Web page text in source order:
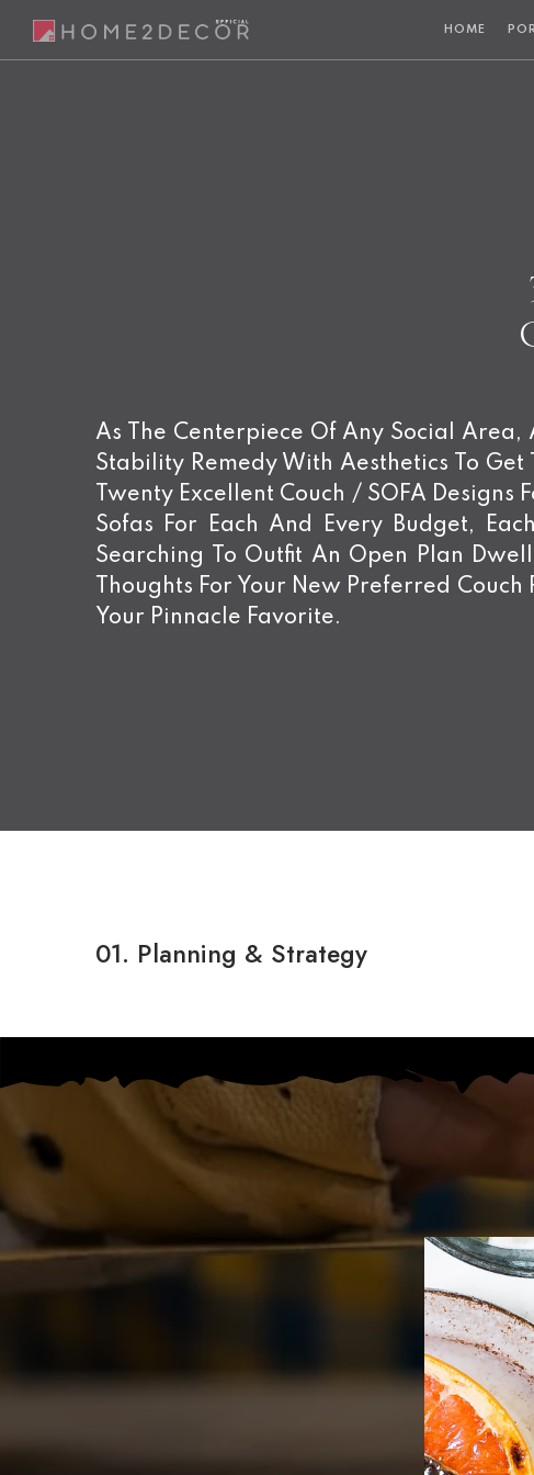
HOME
As The Centerpiece Of Any Social Area,
Stability Remedy With Aesthetics To Get
Twenty Excellent Couch / SOFA
Sofas For Each And Every Budget,
Searching To Outfit An Open Plan
Thoughts For Your New Preferred
Your Pinnacle Favorite.
01. Planning & Strategy